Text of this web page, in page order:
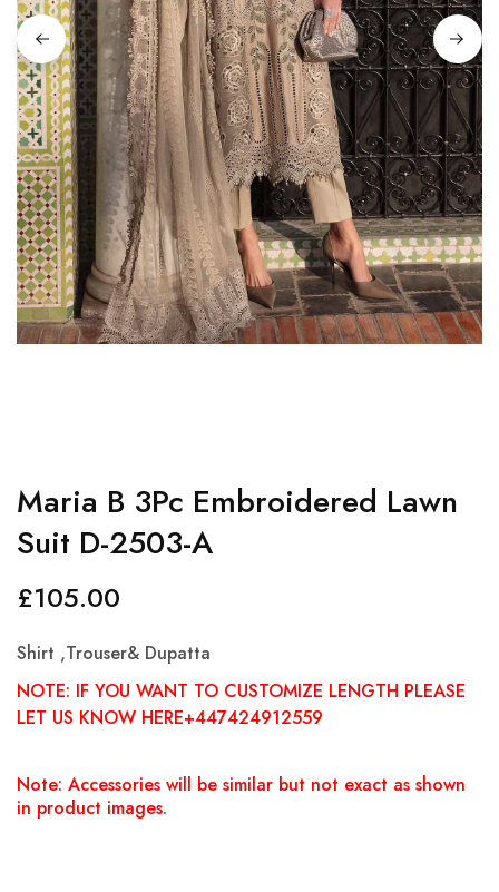
Maria B 3Pc Embroidered Lawn
Suit D-2503-A
£105.00
Shirt ,Trouser& Dupatta
NOTE: IF YOU WANT TO CUSTOMIZE LENGTH PLEASE
LET US KNOW HERE+447424912559
Note: Accessories will be similar but not exact as shown
in product images.